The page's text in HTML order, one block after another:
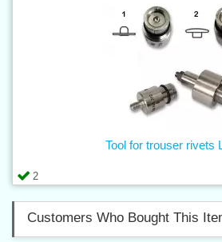
2
Tool for trouser rivets
Customers Who Bought This